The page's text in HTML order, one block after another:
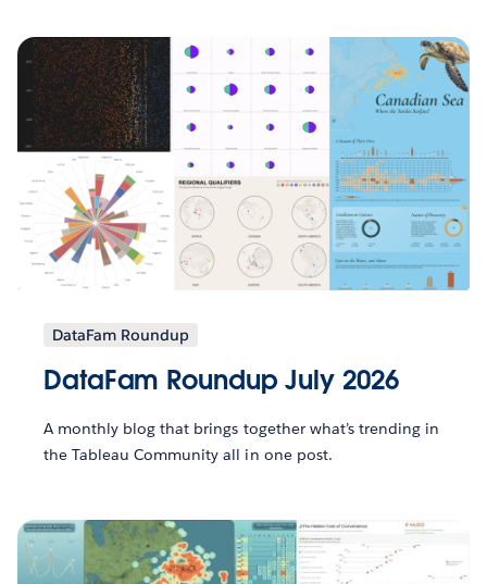
DataFam Roundup
DataFam Roundup July 2026
A monthly blog that brings together what’s trending in
the Tableau Community all in one post.